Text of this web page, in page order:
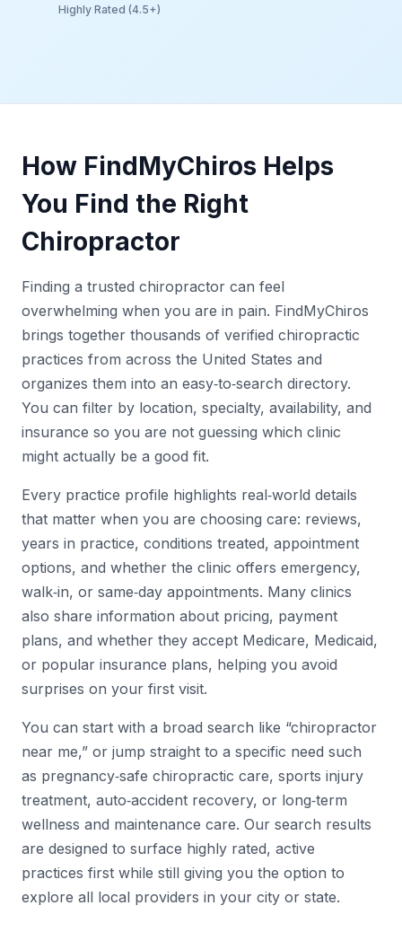
Highly Rated (4.5+)
How FindMyChiros Helps
You Find the Right
Chiropractor
Finding a trusted chiropractor can feel
overwhelming when you are in pain. FindMyChiros
brings together thousands of verified chiropractic
practices from across the United States and
organizes them into an easy‑to‑search directory.
You can filter by location, specialty, availability, and
insurance so you are not guessing which clinic
might actually be a good fit.
Every practice profile highlights real‑world details
that matter when you are choosing care: reviews,
years in practice, conditions treated, appointment
options, and whether the clinic offers emergency,
walk‑in, or same‑day appointments. Many clinics
also share information about pricing, payment
plans, and whether they accept Medicare, Medicaid,
or popular insurance plans, helping you avoid
surprises on your first visit.
You can start with a broad search like “chiropractor
near me,” or jump straight to a specific need such
as pregnancy‑safe chiropractic care, sports injury
treatment, auto‑accident recovery, or long‑term
wellness and maintenance care. Our search results
are designed to surface highly rated, active
practices first while still giving you the option to
explore all local providers in your city or state.